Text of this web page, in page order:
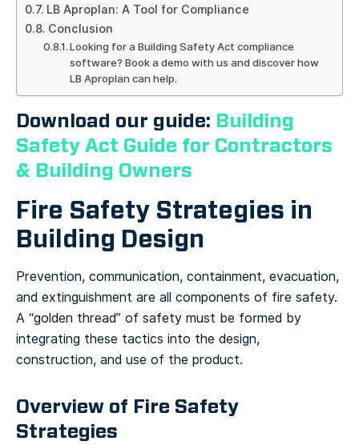
LB Aproplan: A Tool for Compliance
Conclusion
Looking for a Building Safety Act compliance
software? Book a demo with us and discover how
LB Aproplan can help.
Download our guide: Building
Safety Act Guide for Contractors
& Building Owners
Fire Safety Strategies in
Building Design
Prevention, communication, containment, evacuation,
and extinguishment are all components of fire safety.
A “golden thread” of safety must be formed by
integrating these tactics into the design,
construction, and use of the product.
Overview of Fire Safety
Strategies